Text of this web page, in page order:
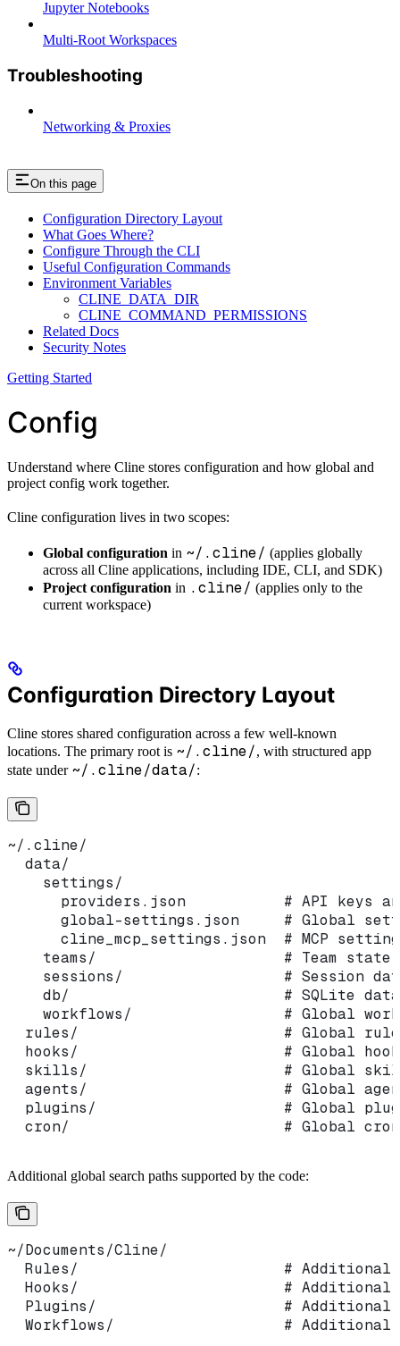
Jupyter Notebooks
Multi-Root Workspaces
Troubleshooting
Networking & Proxies
On this page
Configuration Directory Layout
What Goes Where?
Configure Through the CLI
Useful Configuration Commands
Environment Variables
CLINE_DATA_DIR
CLINE_COMMAND_PERMISSIONS
Related Docs
Security Notes
Getting Started
Config
Understand where Cline stores configuration and how global and
project config work together.
Cline configuration lives in two scopes:
Global configuration in ~/.cline/ (applies globally
across all Cline applications, including IDE, CLI, and SDK)
Project configuration in .cline/ (applies only to the
current workspace)
Configuration Directory Layout
Cline stores shared configuration across a few well-known
locations. The primary root is ~/.cline/, with structured app
state under ~/.cline/data/:
~/.cline/
  data/
    settings/
providers.json           # API keys
global-settings.json     # Global
cline_mcp_settings.json  # MCP
    teams/                     # Team state
sessions/                  # Session
db/                        # SQLite
workflows/                 # Global
rules/                       # Global
hooks/                       # Global
skills/                      # Global
agents/                      # Global
plugins/                     # Global
cron/                        # Global
Additional global search paths supported by the code:
~/Documents/Cline/
Rules/                       # Additional
Hooks/                       # Additional
Plugins/                     # Additional
Workflows/                   # Additional